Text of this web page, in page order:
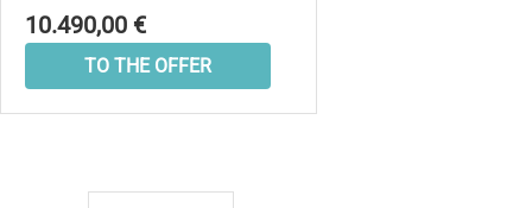
10.490,00 €
TO THE OFFER